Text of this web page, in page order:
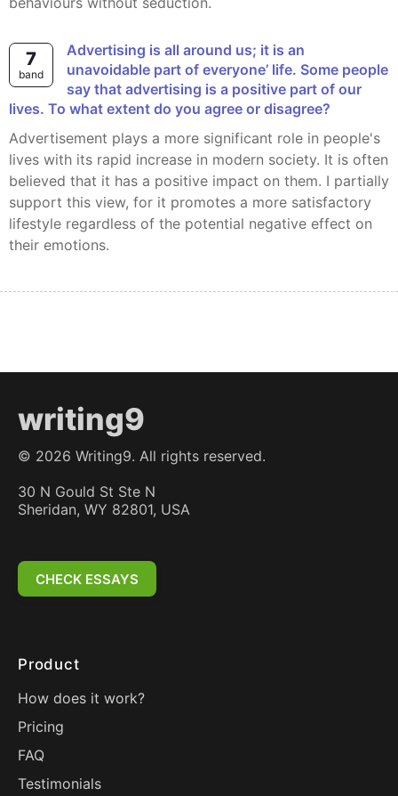
7
band
Advertising is all around us; it is an
unavoidable part of everyone’ life. Some people
say that advertising is a positive part of our
lives. To what extent do you agree or disagree?
Advertisement plays a more significant role in people's
lives with its rapid increase in modern society. It is often
believed that it has a positive impact on them. I partially
support this view, for it promotes a more satisfactory
lifestyle regardless of the potential negative effect on
their emotions.
writing9
© 2026 Writing9. All rights reserved.
30 N Gould St Ste N
Sheridan, WY 82801, USA
CHECK ESSAYS
Product
How does it work?
Pricing
FAQ
Testimonials